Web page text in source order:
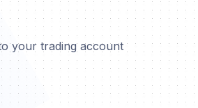
your trading account